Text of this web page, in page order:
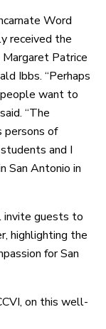
Word
received the
Margaret Patrice
Ibbs. “Perhaps
want to
“The
persons of
and I
San Antonio in
invite guests to
highlighting the
for San
on this well-